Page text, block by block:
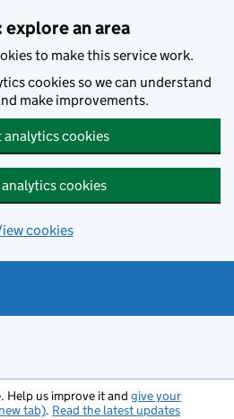
an area
to make this service work.
cookies so we can understand
make improvements.
analytics cookies
cookies
cookies
Help us improve it and give your
tab). Read the latest updates